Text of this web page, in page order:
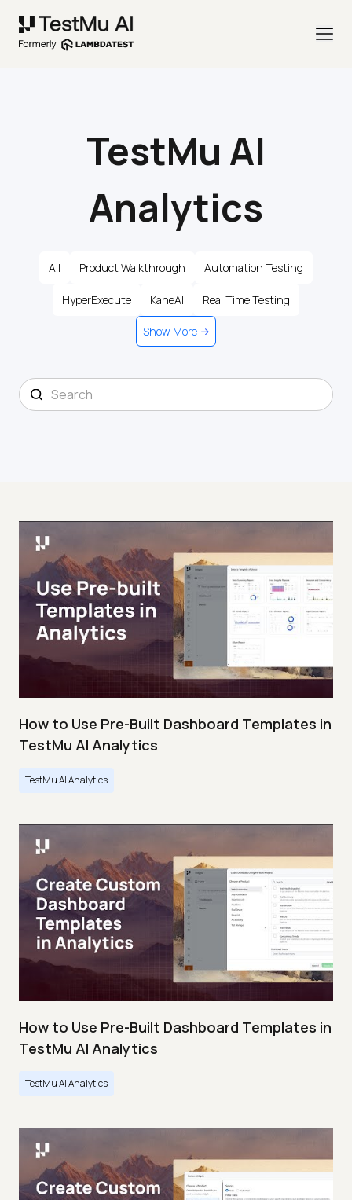
TestMu AI
Analytics
All Product Walkthrough Automation Testing
HyperExecute KaneAI Real Time Testing
Show More
How to Use Pre-Built Dashboard Templates in
TestMu AI Analytics
TestMu AI Analytics
How to Use Pre-Built Dashboard Templates in
TestMu AI Analytics
TestMu AI Analytics